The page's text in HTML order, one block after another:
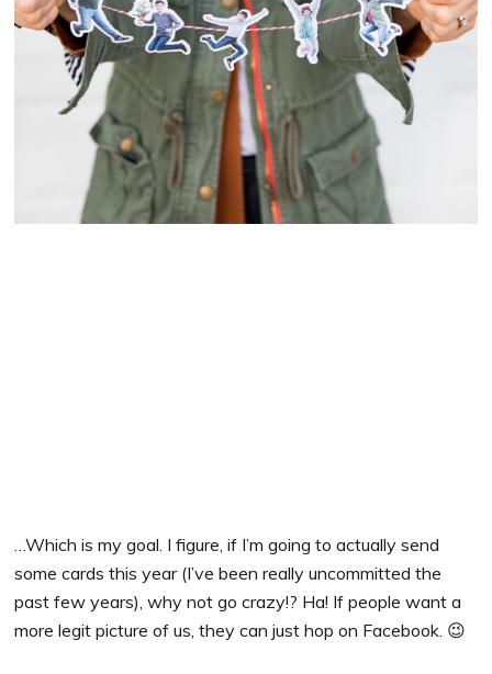
…Which is my goal. I figure, if I’m going to actually send
some cards this year (I’ve been really uncommitted the
past few years), why not go crazy!? Ha! If people want a
more legit picture of us, they can just hop on Facebook. 😉